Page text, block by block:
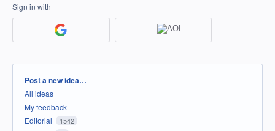
Sign in with
Categories
Post a new idea…
All ideas
My feedback
Editorial
1542